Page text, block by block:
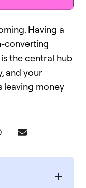
Having a
converting
the central hub
and your
leaving money